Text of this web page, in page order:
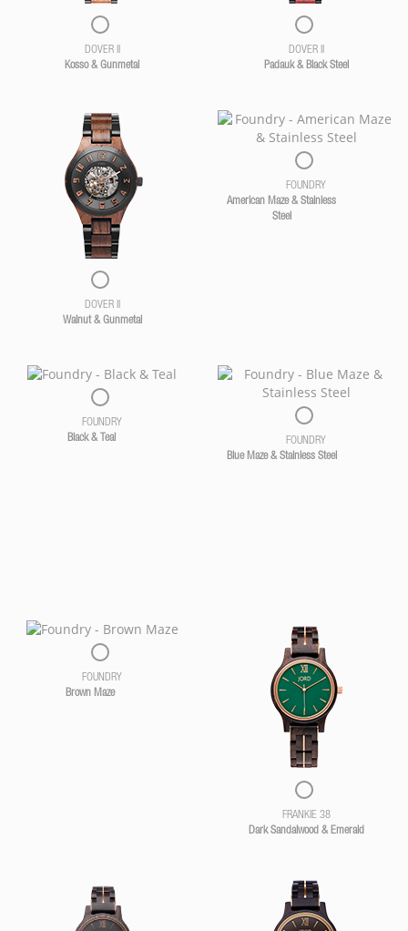
DOVER II
Kosso & Gunmetal
DOVER II
Padauk & Black Steel
DOVER II
Walnut & Gunmetal
FOUNDRY
American Maze & Stainless
Steel
FOUNDRY
Black & Teal
FOUNDRY
Blue Maze & Stainless Steel
FOUNDRY
Brown Maze
FRANKIE 38
Dark Sandalwood & Emerald